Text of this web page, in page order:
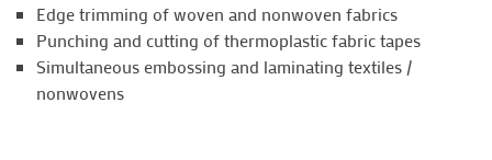
Edge trimming of woven and nonwoven fabrics
Punching and cutting of thermoplastic fabric tapes
Simultaneous embossing and laminating textiles /
nonwovens